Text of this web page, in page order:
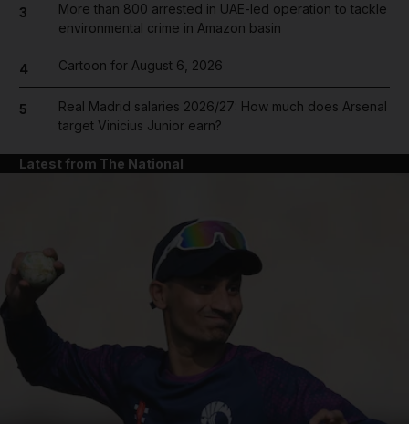
3
More than 800 arrested in UAE-led operation to tackle
environmental crime in Amazon basin
4 Cartoon for August 6, 2026
5
Real Madrid salaries 2026/27: How much does Arsenal
target Vinicius Junior earn?
Latest from The National